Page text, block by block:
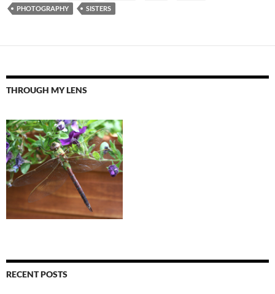
PHOTOGRAPHY
SISTERS
THROUGH MY LENS
RECENT POSTS